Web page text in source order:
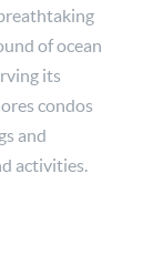
of ocean
its
condos
and
activities.